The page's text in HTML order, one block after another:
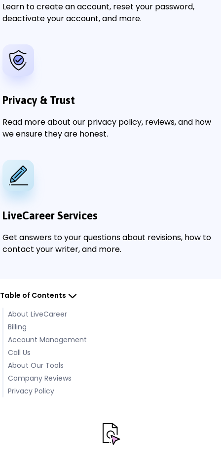
Learn to create an account, reset your password,
deactivate your account, and more.
Privacy & Trust
Read more about our privacy policy, reviews, and how
we ensure they are honest.
LiveCareer Services
Get answers to your questions about revisions, how to
contact your writer, and more.
Table of Contents
About LiveCareer
Billing
Account Management
Call Us
About Our Tools
Company Reviews
Privacy Policy